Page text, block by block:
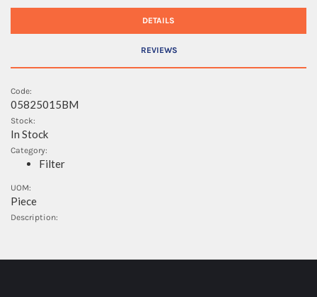
DETAILS
REVIEWS
Code:
05825015BM
Stock:
In Stock
Category:
Filter
UOM:
Piece
Description: